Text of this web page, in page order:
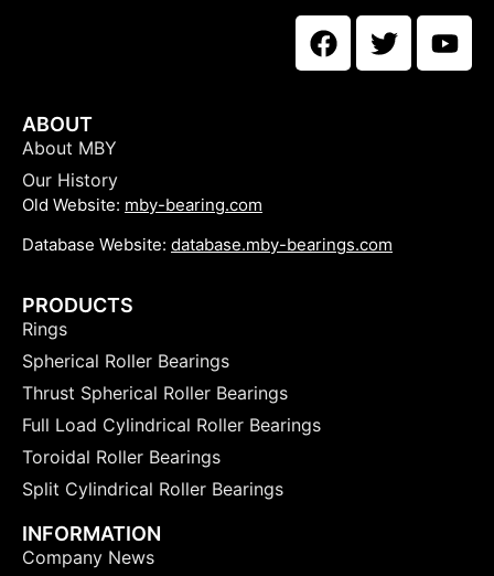
ABOUT
About MBY
Our History
Old Website: mby-bearing.com
Database Website: database.mby-bearings.com
PRODUCTS
Rings
Spherical Roller Bearings
Thrust Spherical Roller Bearings
Full Load Cylindrical Roller Bearings
Toroidal Roller Bearings
Split Cylindrical Roller Bearings
INFORMATION
Company News